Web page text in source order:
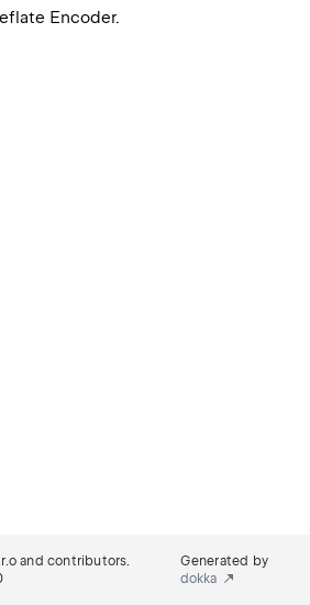
Encoder.
and contributors.
Generated by
dokka